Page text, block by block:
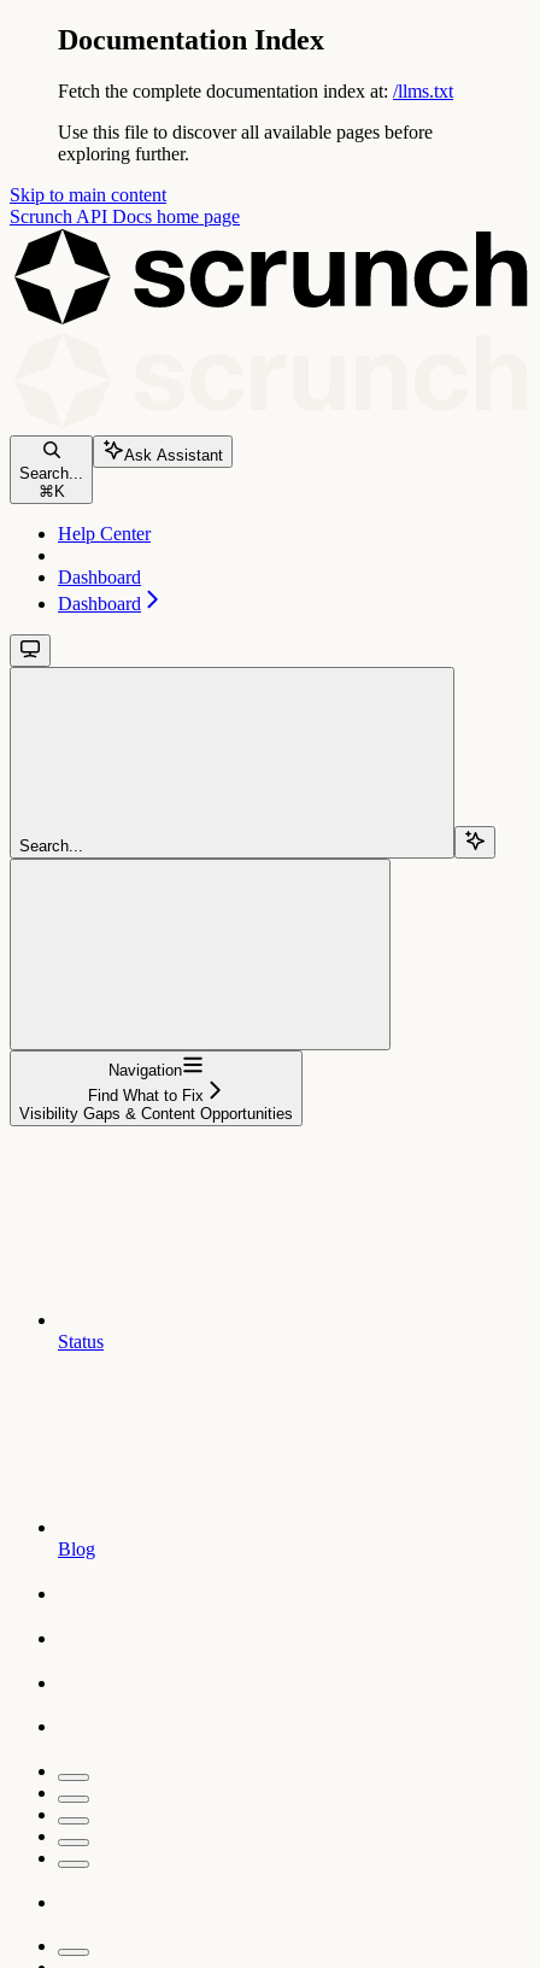
Documentation Index
Fetch the complete documentation index at: /llms.txt
Use this file to discover all available pages before
exploring further.
Skip to main content
Scrunch API Docs home page
Search...
⌘ K
Ask Assistant
Help Center
Dashboard
Dashboard
Search...
Navigation
Find What to Fix
Visibility Gaps & Content Opportunities
Status
Blog